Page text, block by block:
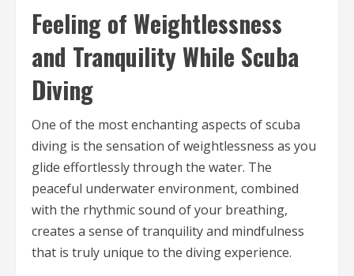
Feeling of Weightlessness
and Tranquility While Scuba
Diving
One of the most enchanting aspects of scuba
diving is the sensation of weightlessness as you
glide effortlessly through the water. The
peaceful underwater environment, combined
with the rhythmic sound of your breathing,
creates a sense of tranquility and mindfulness
that is truly unique to the diving experience.